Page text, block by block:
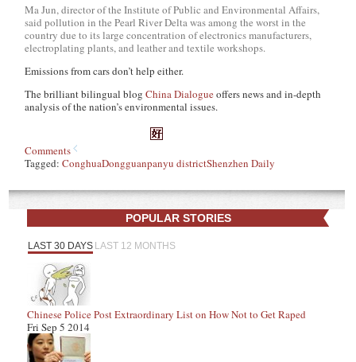
Ma Jun, director of the Institute of Public and Environmental Affairs,
said pollution in the Pearl River Delta was among the worst in the
country due to its large concentration of electronics manufacturers,
electroplating plants, and leather and textile workshops.
Emissions from cars don’t help either.
The brilliant bilingual blogChina Dialogueoffers news and in-depth
analysis of the nation’s environmental issues.
Comments
Tagged:ConghuaDongguanpanyu districtShenzhen Daily
POPULAR STORIES
LAST 30 DAYS LAST 12 MONTHS
Chinese Police Post Extraordinary List on How Not to Get Raped
Fri Sep 5 2014